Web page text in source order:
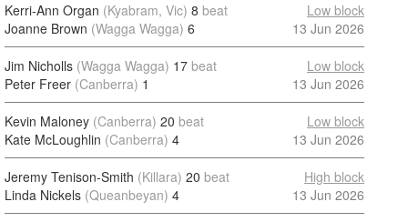
Kerri-Ann Organ (Kyabram, Vic) 8 beat
Joanne Brown (Wagga Wagga) 6
Low block
13 Jun 2026
Jim Nicholls (Wagga Wagga) 17 beat
Peter Freer (Canberra) 1
Low block
13 Jun 2026
Kevin Maloney (Canberra) 20 beat
Kate McLoughlin (Canberra) 4
Low block
13 Jun 2026
Jeremy Tenison-Smith (Killara) 20 beat
Linda Nickels (Queanbeyan) 4
High block
13 Jun 2026